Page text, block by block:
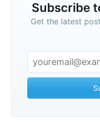
Subscribe
Get the latest